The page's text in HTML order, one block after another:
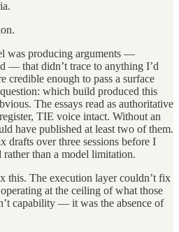
was producing arguments —
— that didn’t trace to anything I’d
credible enough to pass a surface
which build produced this
The essays read as authoritative
TIE voice intact. Without an
have published at least two of them.
drafts over three sessions before I
rather than a model limitation.
this. The execution layer couldn’t fix
at the ceiling of what those
capability — it was the absence of